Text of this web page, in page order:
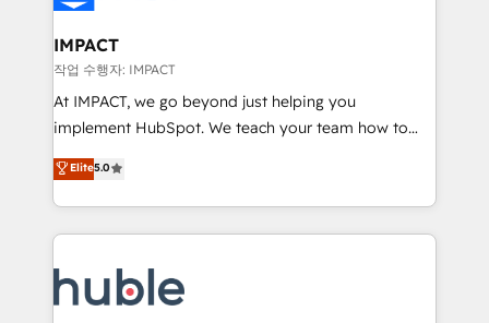
Click "Contact Business" ⬅️ to access 150+ Kickstart
Integration templates that put HubSpot in the center
of your tech stack, syncing... 🛍️ Shopify or
WooCommerce 💲 Stripe or Paypal 💰 Sage or
Netsuite 🤖 Google or Microsoft ✍️ DocuSign or
the rare Advanced "Custom Integrations"
Accreditation, securely sync data across... 🔄 any
new HubSpot portal with Advanced Website and
CRM Migrations using our in-house "HubScrub" Tool.
IMPACT
작업 수행자: IMPACT
At IMPACT, we go beyond just helping you
implement HubSpot. We teach your team how to
master it. As the creators of the Endless Customers
System™ (the next evolution of They Ask, You
Answer), we’re the only HubSpot partner built
entirely around coaching and training. That means
skills, processes, and internal team you need to
attract the right buyers, close deals faster, and grow
Elite5.0